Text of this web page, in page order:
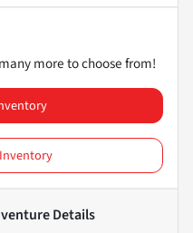
more to choose from!
Details